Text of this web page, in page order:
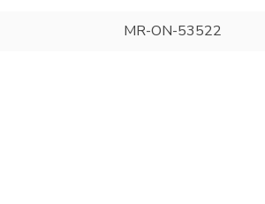
MR-ON-53522